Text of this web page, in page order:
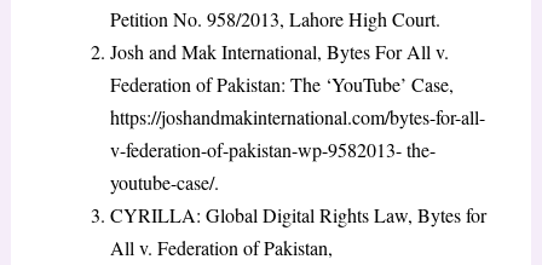
Petition No. 958/2013, Lahore High Court.
Josh and Mak International, Bytes For All v.
Federation of Pakistan: The ‘YouTube’ Case,
https://joshandmakinternational.com/bytes-for-all-
v-federation-of-pakistan-wp-9582013- the-
youtube-case/.
CYRILLA: Global Digital Rights Law, Bytes for
All v. Federation of Pakistan,